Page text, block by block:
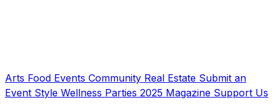
Arts Food Events Community Real Estate Submit an
Event Style Wellness Parties 2025 Magazine Support Us